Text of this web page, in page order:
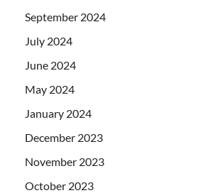
September 2024
July 2024
June 2024
May 2024
January 2024
December 2023
November 2023
October 2023